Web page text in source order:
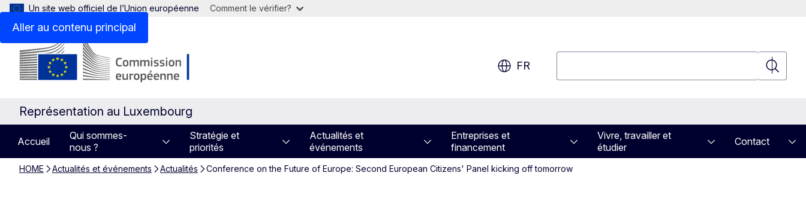
Aller au contenu principal
Un site web officiel de l’Union européenne Comment le vérifier?
FR
Représentation au Luxembourg
Accueil
Qui sommes-
nous ?
Stratégie et
priorités
Actualités et
événements
Entreprises et
financement
Vivre, travailler et
étudier
Contact
HOME Actualités et événements Actualités Conference on the Future of Europe: Second European Citizens' Panel kicking off tomorrow